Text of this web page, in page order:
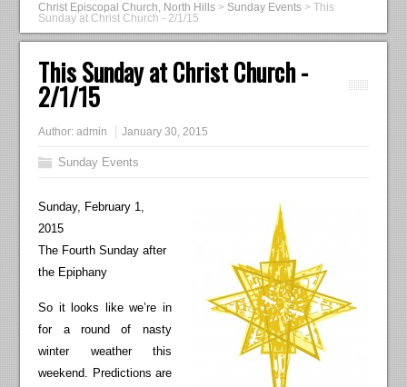
Christ Episcopal Church, North Hills > Sunday Events >This
Sunday at Christ Church - 2/1/15
This Sunday at Christ Church -
2/1/15
Author:admin January 30, 2015
Sunday Events
Sunday, February 1,
2015
The Fourth Sunday after
the Epiphany
So it looks like we’re in
for a round of nasty
winter weather this
weekend. Predictions are